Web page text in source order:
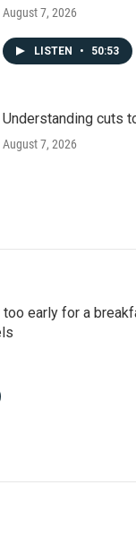
August 7, 2026
LISTEN • 50:53
Understanding cuts
August 7, 2026
too early for a